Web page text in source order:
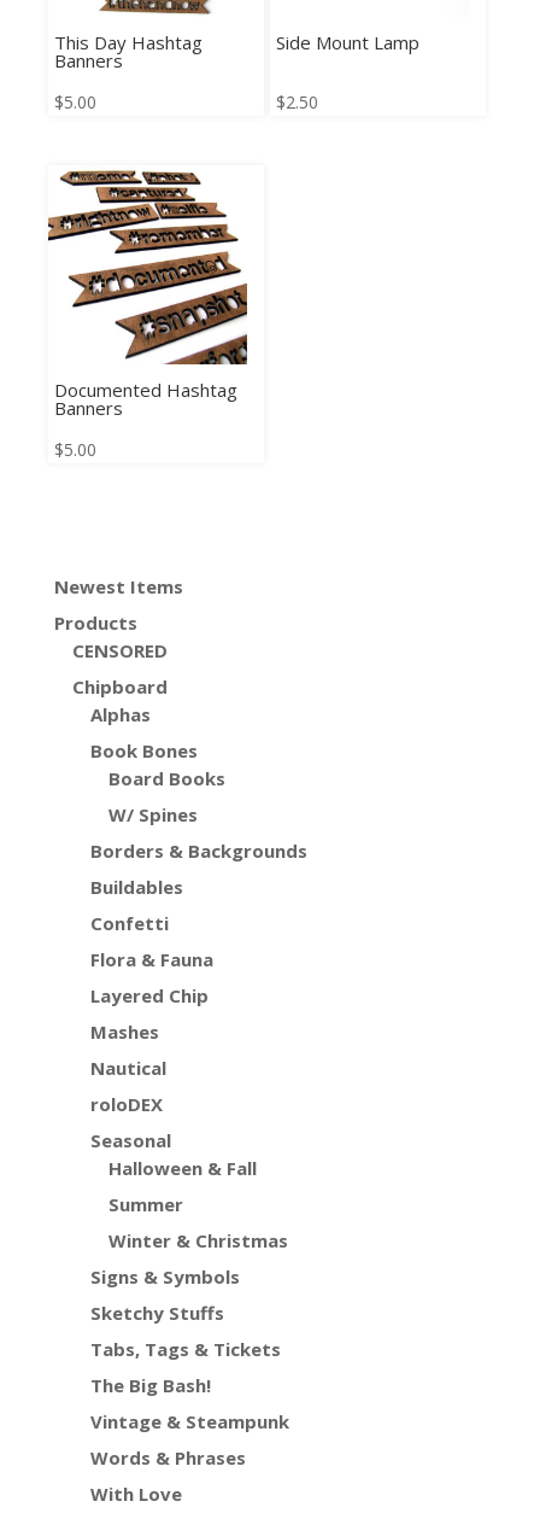
This Day Hashtag
Banners
$5.00
Side Mount Lamp
$2.50
Documented Hashtag
Banners
$5.00
Newest Items
Products
CENSORED
Chipboard
Alphas
Book Bones
Board Books
W/ Spines
Borders & Backgrounds
Buildables
Confetti
Flora & Fauna
Layered Chip
Mashes
Nautical
roloDEX
Seasonal
Halloween & Fall
Summer
Winter & Christmas
Signs & Symbols
Sketchy Stuffs
Tabs, Tags & Tickets
The Big Bash!
Vintage & Steampunk
Words & Phrases
With Love